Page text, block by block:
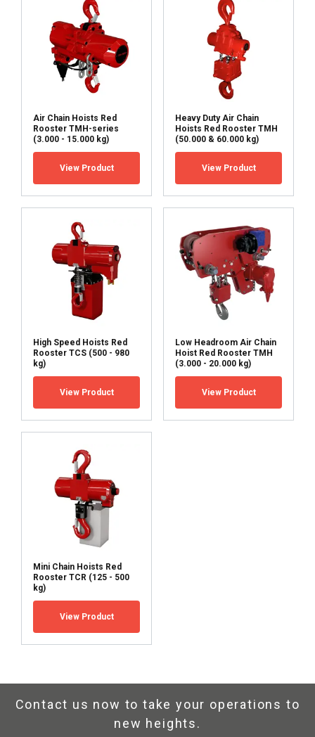
Air Chain Hoists Red
Rooster TMH-series
(3.000 - 15.000 kg)
View Product
Heavy Duty Air Chain
Hoists Red Rooster TMH
(50.000 & 60.000 kg)
View Product
High Speed Hoists Red
Rooster TCS (500 - 980
kg)
View Product
Low Headroom Air Chain
Hoist Red Rooster TMH
(3.000 - 20.000 kg)
View Product
Mini Chain Hoists Red
Rooster TCR (125 - 500
kg)
View Product
Contact us now to take your operations to
new heights.
or that they’ve collected from your use of their
services. Privacy Policy
Strictly
necessary
Performance Targeting
Functionality Unclassified
ACCEPT ALL
DECLINE ALL
SHOW DETAILS